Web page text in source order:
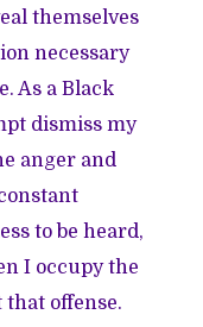
themselves
necessary
As a Black
dismiss my
anger and
to be heard,
I occupy the
that offense.